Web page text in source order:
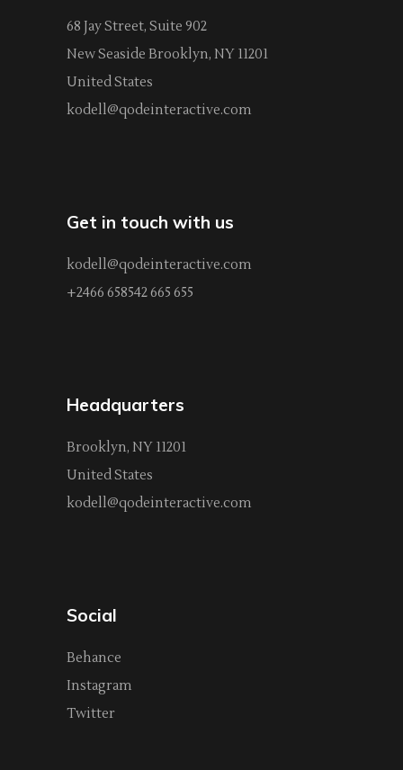
68 Jay Street, Suite 902
New Seaside Brooklyn, NY 11201
United States
kodell@qodeinteractive.com
Get in touch with us
kodell@qodeinteractive.com
+2466 658542 665 655
Headquarters
Brooklyn, NY 11201
United States
kodell@qodeinteractive.com
Social
Behance
Instagram
Twitter